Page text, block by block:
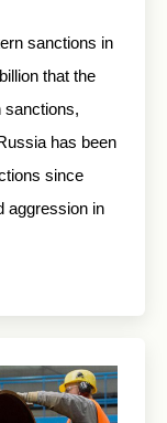
sanctions in
that the
sanctions,
has been
since
aggression in